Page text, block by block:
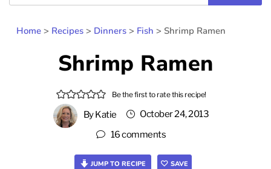
Home > Recipes > Dinners > Fish > Shrimp Ramen
Shrimp Ramen
Be the first to rate this recipe!
ByKatie
October 24, 2013
16 comments
JUMP TO RECIPE SAVE